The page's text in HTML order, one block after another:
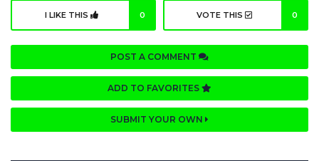
I LIKE THIS 0 VOTE THIS 0
POST A COMMENT
ADD TO FAVORITES
SUBMIT YOUR OWN